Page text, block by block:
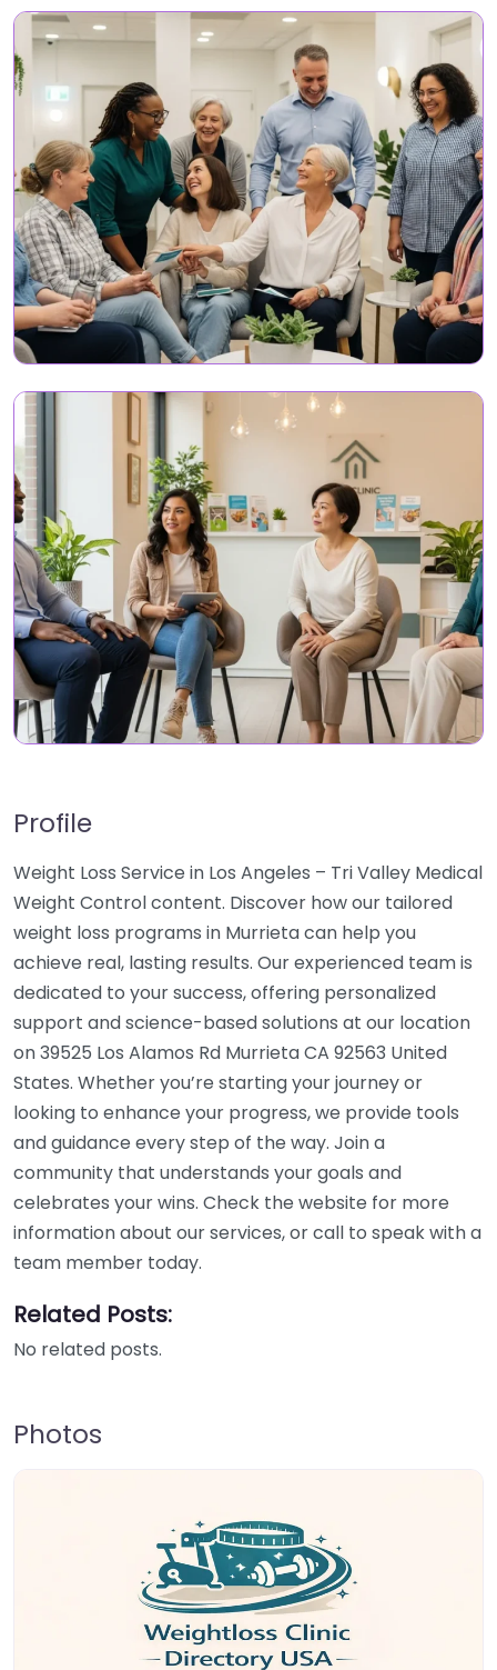
Profile
Weight Loss Service in Los Angeles – Tri Valley Medical
Weight Control content. Discover how our tailored
weight loss programs in Murrieta can help you
achieve real, lasting results. Our experienced team is
dedicated to your success, offering personalized
support and science-based solutions at our location
on 39525 Los Alamos Rd Murrieta CA 92563 United
States. Whether you’re starting your journey or
looking to enhance your progress, we provide tools
and guidance every step of the way. Join a
community that understands your goals and
celebrates your wins. Check the website for more
information about our services, or call to speak with a
team member today.
Related Posts:
No related posts.
Photos